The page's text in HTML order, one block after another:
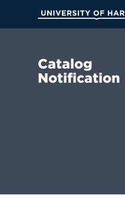
Main
Catalog
Notification